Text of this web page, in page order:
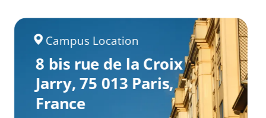
Campus Location
8 bis rue de la Croix
Jarry,75 013 Paris,
France